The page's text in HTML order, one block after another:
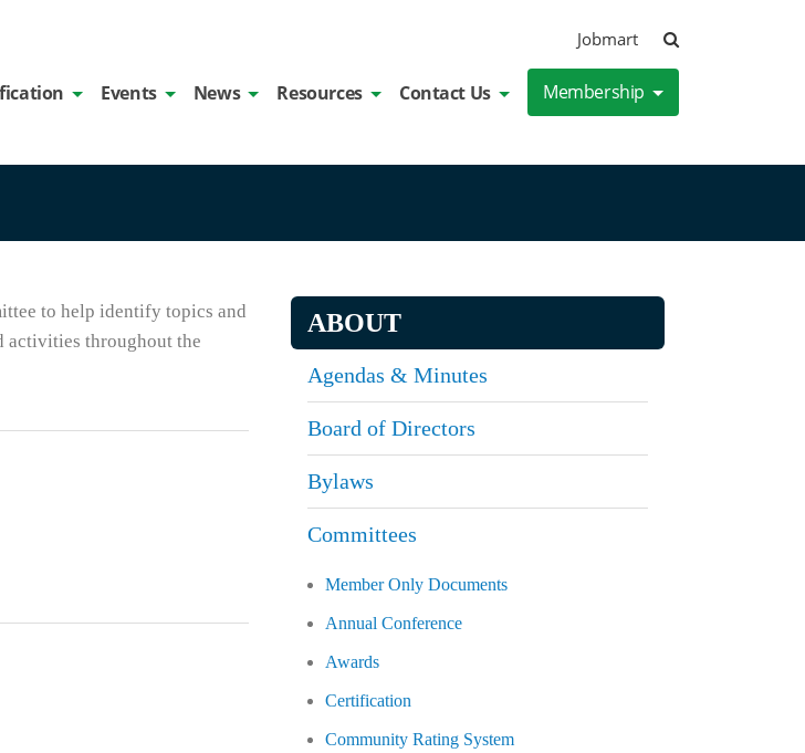
Jobmart
Events News Resources Contact Us Membership
to help identify topics and
activities throughout the
ABOUT
Agendas & Minutes
Board of Directors
Bylaws
Committees
Member Only Documents
Annual Conference
Awards
Certification
Community Rating System